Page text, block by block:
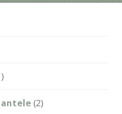
(2)